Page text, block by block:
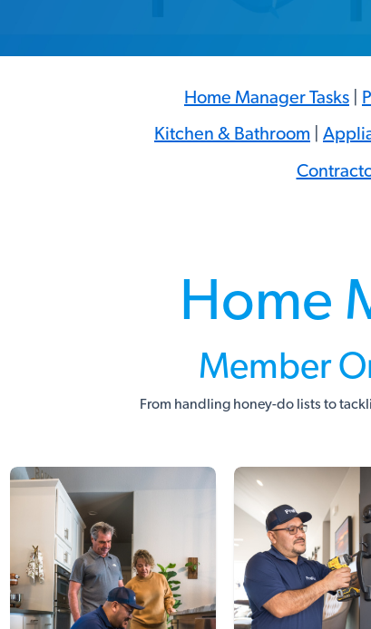
Home Manager Tasks
Kitchen & Bathroom
Home
Member
From handling honey-do lists to